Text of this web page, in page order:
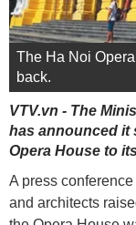
The Ha Noi
back.
VTV.vn - The
has announced it
Opera House to
A press
and architects